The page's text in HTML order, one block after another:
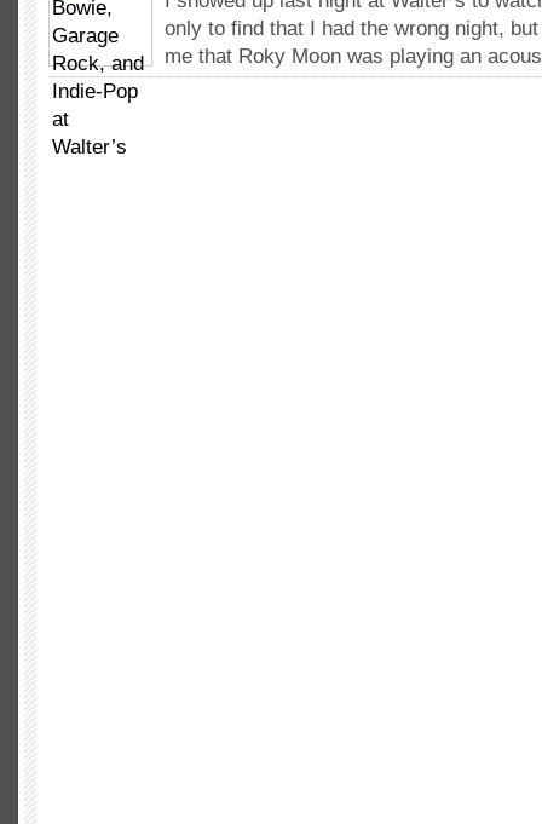
only to find that I had the wrong night,
me that Roky Moon was playing an